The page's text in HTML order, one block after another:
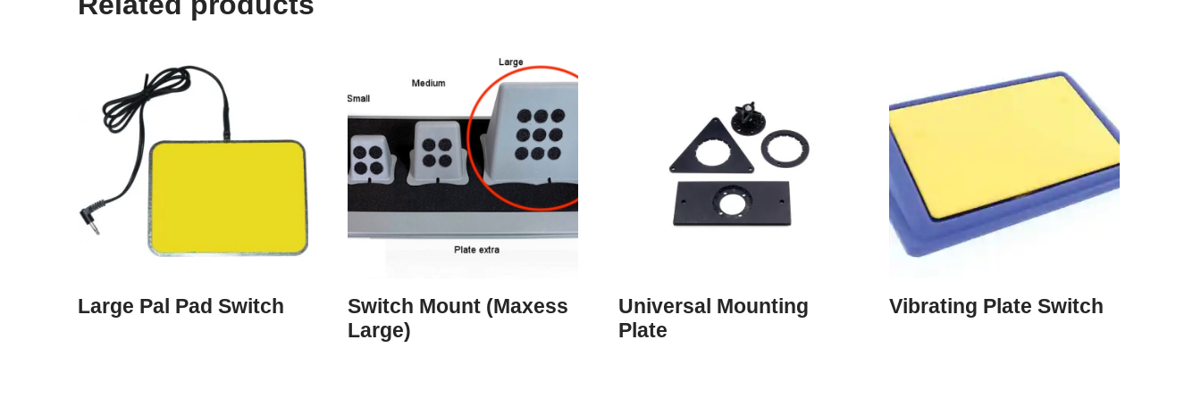
Large Pal Pad Switch
Switch Mount (Maxess
Large)
Universal Mounting
Plate
Vibrating Plate Switch